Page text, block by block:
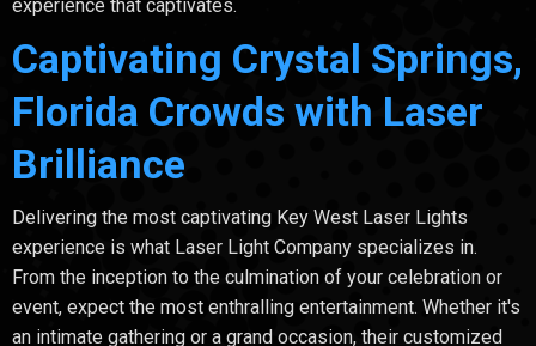
experience that captivates.
Captivating Crystal Springs,
Florida Crowds with Laser
Brilliance
Delivering the most captivating Key West Laser Lights
experience is what Laser Light Company specializes in.
From the inception to the culmination of your celebration or
event, expect the most enthralling entertainment. Whether it's
an intimate gathering or a grand occasion, their customized